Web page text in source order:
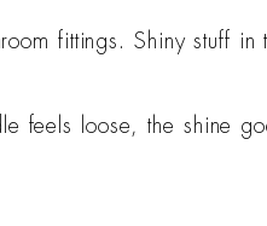
fittings. Shiny stuff
feels loose, the shine